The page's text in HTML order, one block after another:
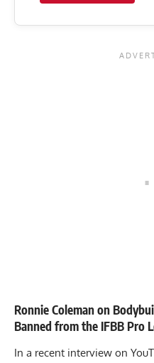
Ronnie Coleman on
Banned from the IFBB Pro
In a recent interview on